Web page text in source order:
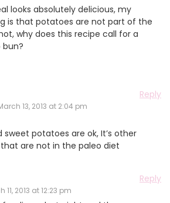
looks absolutely delicious, my
is that potatoes are not part of the
why does this recipe call for a
13, 2013 at 2:04 pm
Reply
sweet potatoes are ok, It’s other
are not in the paleo diet
11, 2013 at 12:23 pm
Reply